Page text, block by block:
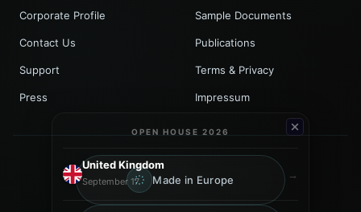
Corporate Profile
Contact Us
Support
Press
Sample Documents
Publications
Terms & Privacy
Impressum
Made in Europe
OPEN HOUSE 2026
United Kingdom
September 17
→